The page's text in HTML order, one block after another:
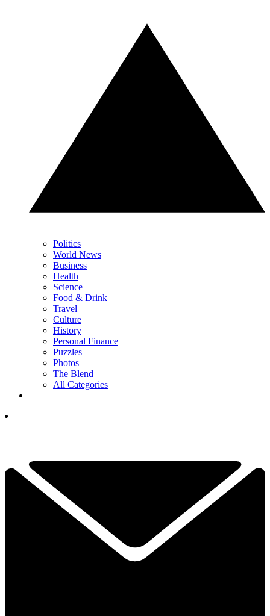
Politics
World News
Business
Health
Science
Food & Drink
Travel
Culture
History
Personal Finance
Puzzles
Photos
The Blend
All Categories